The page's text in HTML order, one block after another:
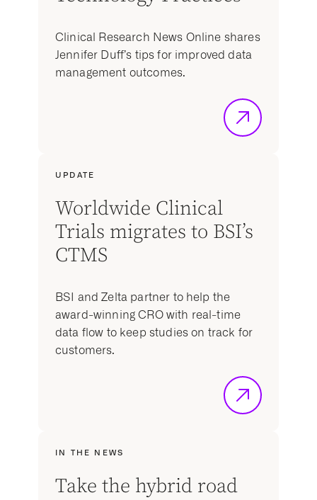
Clinical Research News Online shares
Jennifer Duff’s tips for improved data
management outcomes.
UPDATE
Worldwide Clinical
Trials migrates to BSI’s
CTMS
BSI and Zelta partner to help the
award-winning CRO with real-time
data flow to keep studies on track for
customers.
IN THE NEWS
Take the hybrid road